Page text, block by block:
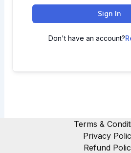
Sign In
Don't have an account?
Terms &
Privacy
Refund